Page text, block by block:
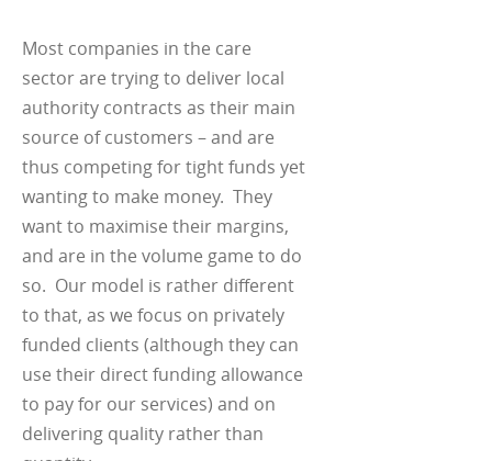
Most companies in the care
sector are trying to deliver local
authority contracts as their main
source of customers – and are
thus competing for tight funds yet
wanting to make money. They
want to maximise their margins,
and are in the volume game to do
so. Our model is rather different
to that, as we focus on privately
funded clients (although they can
use their direct funding allowance
to pay for our services) and on
delivering quality rather than